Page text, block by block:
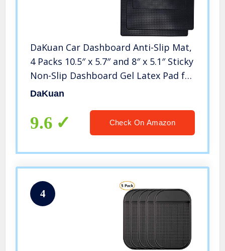
DaKuan Car Dashboard Anti-Slip Mat,
4 Packs 10.5″ x 5.7″ and 8″ x 5.1″ Sticky
Non-Slip Dashboard Gel Latex Pad for
Cell Phone, Sunglasses, Keys, Coins
DaKuan
9.6 Check On Amazon
4